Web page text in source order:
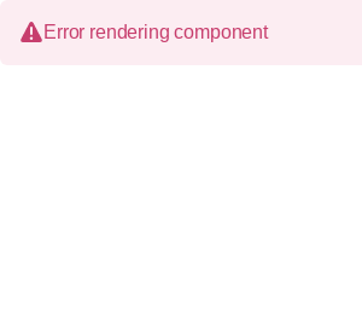
Error rendering component